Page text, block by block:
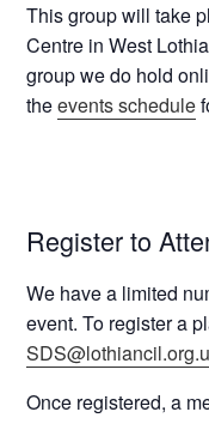
This group will take
Centre in West
group we do hold
theevents schedule
Register to
We have a limited
event. To registera
Once registered, a